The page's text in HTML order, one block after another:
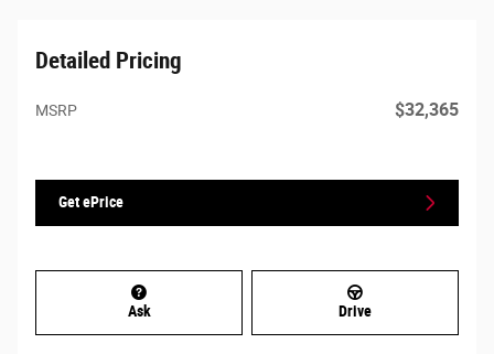
Detailed Pricing
MSRP $32,365
Get ePrice
Ask Drive